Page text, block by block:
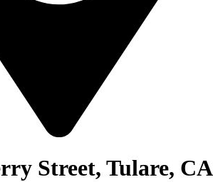
Street, Tulare, CA